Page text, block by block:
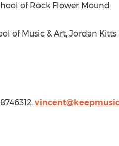
of Rock Flower Mound
of Music & Art, Jordan Kitts